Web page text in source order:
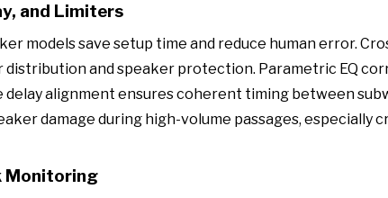
and Limiters
models save setup time and reduce human error.
and speaker protection. Parametric EQ
alignment ensures coherent timing between
damage during high-volume passages, especially
Monitoring